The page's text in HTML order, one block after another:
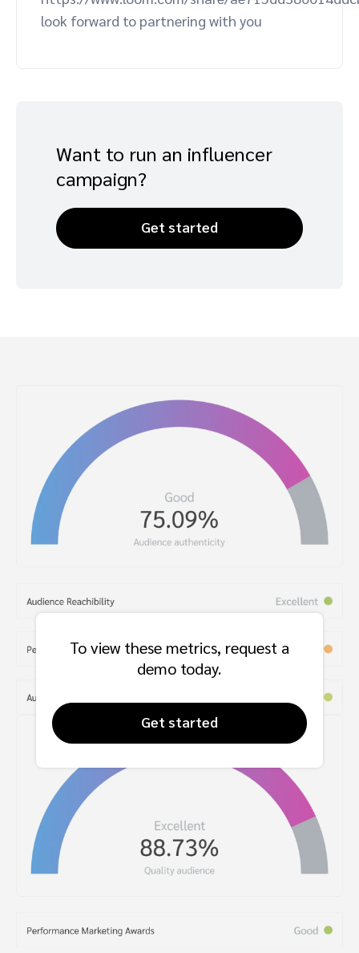
Services
look forward to partnering with you
Want to run an influencer
campaign?
Get started
To view these metrics, request a
demo today.
Get started